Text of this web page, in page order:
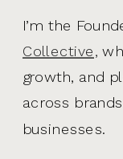
I’m the
Collective,
growth, and
across
businesses.